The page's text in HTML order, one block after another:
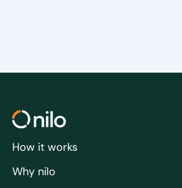
Tips for training your
How it works
Why nilo